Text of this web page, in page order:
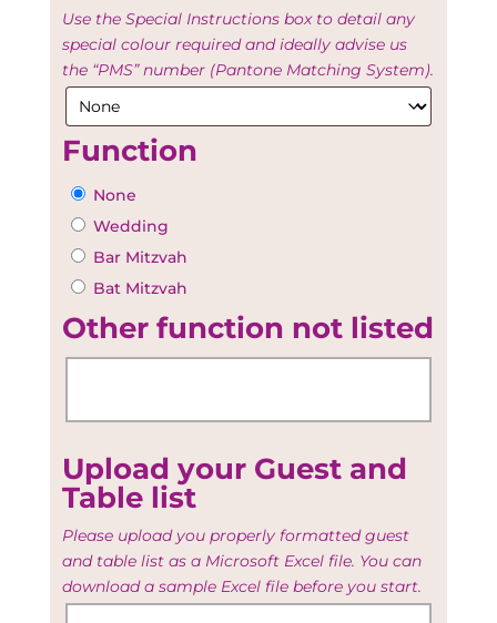
Use the Special Instructions box to detail any
special colour required and ideally advise us
the “PMS” number (Pantone Matching System).
Function
None
Wedding
Bar Mitzvah
Bat Mitzvah
Other function not listed
Upload your Guest and
Table list
Please upload you properly formatted guest
and table list as a Microsoft Excel file. You can
download a sample Excel file before you start.
Upload